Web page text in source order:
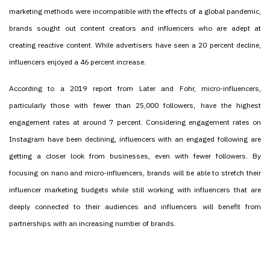
marketing methods were incompatible with the effects of a global pandemic,
brands sought out content creators and influencers who are adept at
creating reactive content. While advertisers have seen a 20 percent decline,
influencers enjoyed a 46 percent increase.
According to a 2019 report from Later and Fohr, micro-influencers,
particularly those with fewer than 25,000 followers, have the highest
engagement rates at around 7 percent. Considering engagement rates on
Instagram have been declining, influencers with an engaged following are
getting a closer look from businesses, even with fewer followers. By
focusing on nano and micro-influencers, brands will be able to stretch their
influencer marketing budgets while still working with influencers that are
deeply connected to their audiences and influencers will benefit from
partnerships with an increasing number of brands.